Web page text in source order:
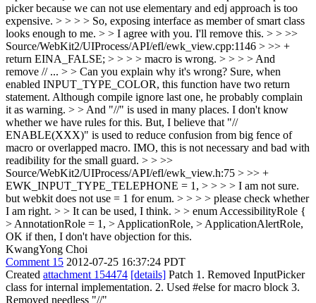
picker because we can not use elementary and edj approach is too
expensive. > > > > So, exposing interface as member of smart class
looks enough to me. > > I agree with you. I'll remove this. > > >>
Source/WebKit2/UIProcess/API/efl/ewk_view.cpp:1146 > >> +
return EINA_FALSE; > > > > macro is wrong. > > > > And
remove // ... > > Can you explain why it's wrong? Sure, when
enabled INPUT_TYPE_COLOR, this function have two return
statement. Although compile ignore last one, he probably complain
it as warning. > > And "//" is used in many places. I don't know
whether we have rules for this. But, I believe that "//
ENABLE(XXX)" is used to reduce confusion from big fence of
macro or overlapped macro. IMO, this is not necessary and bad with
readibility for the small guard. > > >>
Source/WebKit2/UIProcess/API/efl/ewk_view.h:75 > >> +
EWK_INPUT_TYPE_TELEPHONE = 1, > > > > I am not sure.
but webkit does not use = 1 for enum. > > > > please check whether
I am right. > > It can be used, I think. > > enum AccessibilityRole {
> AnnotationRole = 1, > ApplicationRole, > ApplicationAlertRole,
OK if then, I don't have objection for this.
KwangYong Choi
Comment 15 2012-07-25 16:37:24 PDT
Created attachment 154474 [details] Patch 1. Removed InputPicker
class for internal implementation. 2. Used #else for macro block 3.
Removed needless "//"